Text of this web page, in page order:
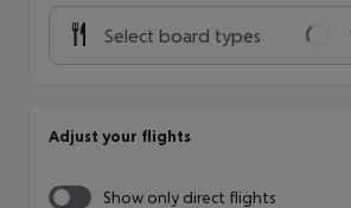
Select board types
Adjust your flights
Show only direct flights